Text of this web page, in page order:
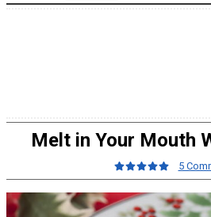
Melt in Your Mouth
5